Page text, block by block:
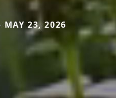
23, 2026